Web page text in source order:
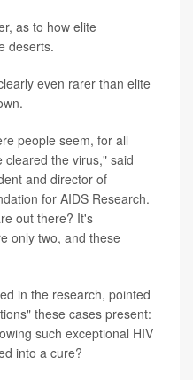
as to how elite
deserts.
even rarer than elite
people seem, for all
the virus," said
and director of
for AIDS Research.
out there? It's
only two, and these
in the research, pointed
these cases present:
such exceptional HIV
into a cure?